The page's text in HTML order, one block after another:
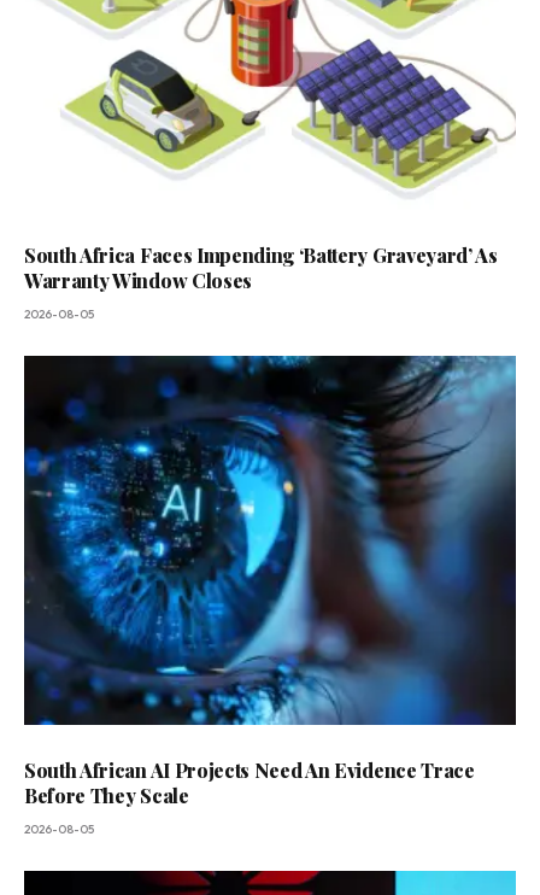
South Africa Faces Impending ‘Battery Graveyard’ As
Warranty Window Closes
2026-08-05
South African AI Projects Need An Evidence Trace
Before They Scale
2026-08-05